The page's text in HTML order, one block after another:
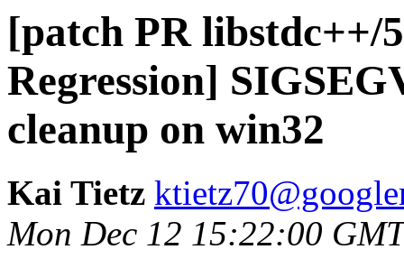
[patch PR libstdc++/
Regression]
cleanup on win32
Kai Tietz
Mon Dec 12 15:22:00